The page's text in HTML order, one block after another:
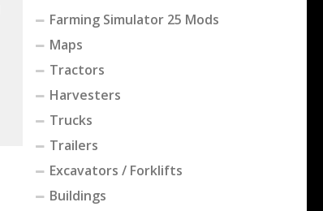
Farming Simulator 25 Mods
Maps
Tractors
Harvesters
Trucks
Trailers
Excavators / Forklifts
Buildings